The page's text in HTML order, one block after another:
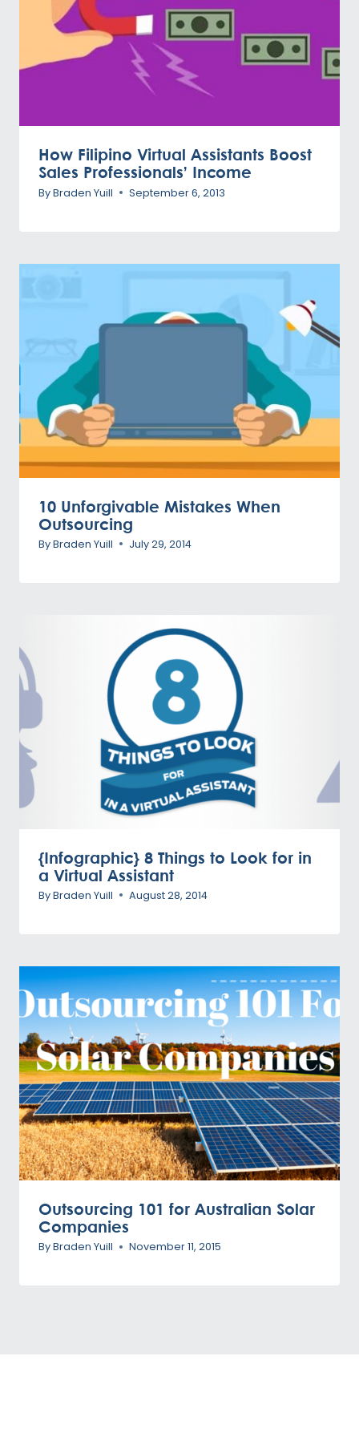
How Filipino Virtual Assistants Boost
Sales Professionals’ Income
ByBraden Yuill September 6, 2013
10 Unforgivable Mistakes When
Outsourcing
ByBraden Yuill July 29, 2014
{Infographic} 8 Things to Look for in
a Virtual Assistant
ByBraden Yuill August 28, 2014
Outsourcing 101 for Australian Solar
Companies
ByBraden Yuill November 11, 2015